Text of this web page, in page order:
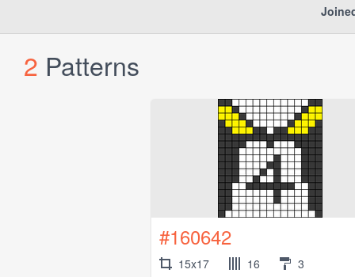
2 Patterns
#160642
15x17 16 3